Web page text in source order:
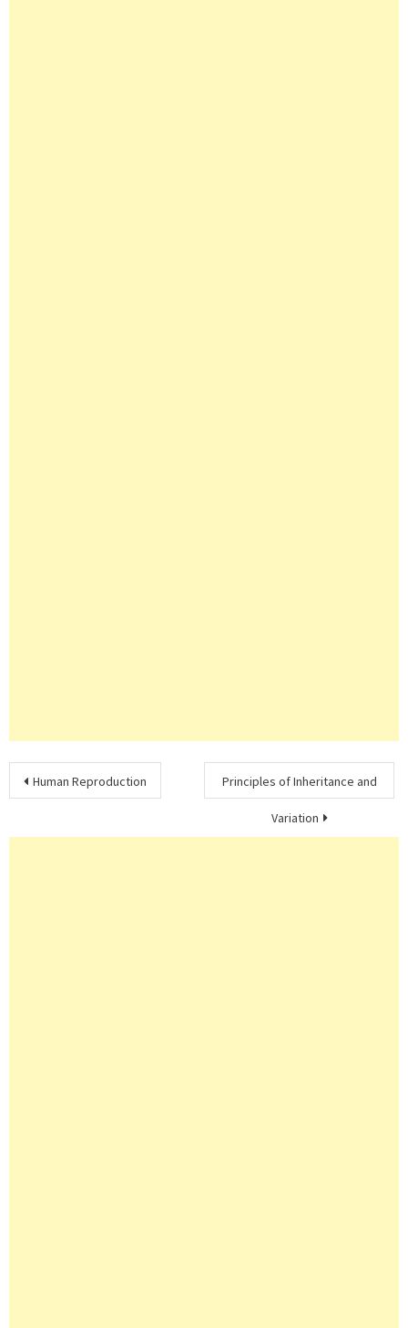
Post
Human Reproduction Principles of Inheritance and
Variation